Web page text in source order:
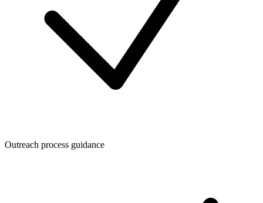
Outreach process guidance